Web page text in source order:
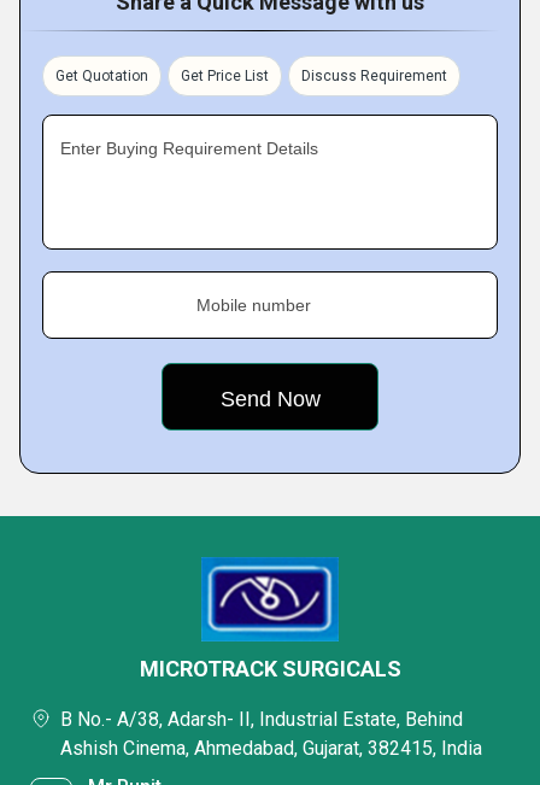
Get Quotation Get Price List Discuss Requirement
Enter Buying Requirement Details
Mobile number
MICROTRACK SURGICALS
B No.- A/38, Adarsh- II, Industrial Estate, Behind
Ashish Cinema, Ahmedabad, Gujarat, 382415, India